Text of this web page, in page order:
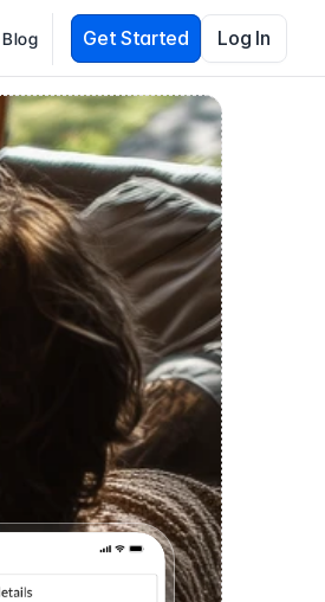
Blog Get Started Log In